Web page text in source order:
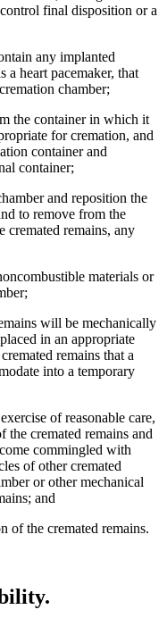
final disposition or a
any implanted
a heart pacemaker, that
chamber;
the container in which it
for cremation, and
container and
container;
and reposition the
to remove from the
cremated remains, any
materials or
will be mechanically
in an appropriate
remains that a
into a temporary
of reasonable care,
the cremated remains and
commingled with
of other cremated
or other mechanical
and
of the cremated remains.